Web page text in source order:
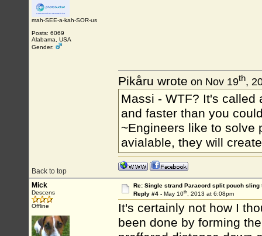
mah-SEE-a-kah-SOR-us
Posts: 6069
Alabama, USA
Gender:
Back to top
Pikåru wrote on Nov 19th,
Massi - WTF? It's called
and faster than you
~Engineers like to solve
avialable, they will
Mick
Descens
Offline
Re: Single strand Paracord split pouch sling
Reply #4 - May 10th, 2013 at 6:08pm
It's certainly not how I
been done by forming